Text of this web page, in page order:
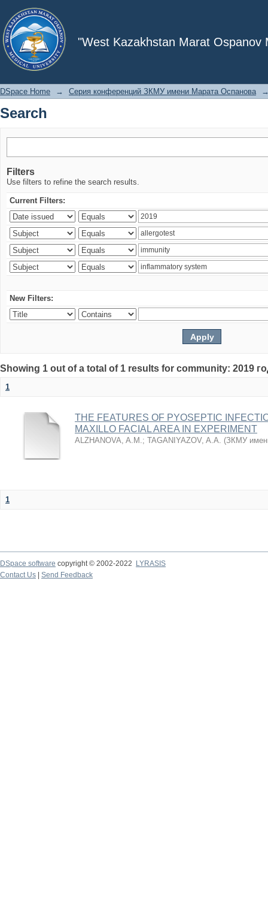
"West Kazakhstan Marat Ospanov
Search
DSpace Home → Серия конференций ЗКМУ имени Марата Оспанова
Search
Filters
Use filters to refine the search results.
Current Filters:
New Filters:
Showing 1 out of a total of 1 results for community: 2019
1
THE FEATURES OF PYOSEPTIC
MAXILLO FACIAL AREA IN EXPERIMENT
ALZHANOVA, A.M.; TAGANIYAZOV, A.A. (ЗКМУ
1
DSpace software copyright © 2002-2022
LYRASIS
Contact Us
Send Feedback